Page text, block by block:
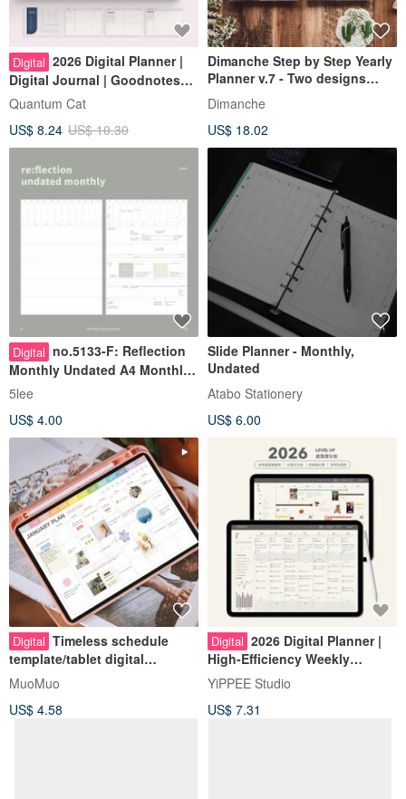
Digital 2026 Digital Planner |
Digital Journal | Goodnotes
Template | Notability Study
Notes
Quantum Cat
US$ 8.24 US$ 10.30
Dimanche Step by Step Yearly
Planner v.7 - Two designs
available
Dimanche
US$ 18.02
Digital no.5133-F: Reflection
Monthly Undated A4 Monthly
Planner PDF - Vertical
5lee
US$ 4.00
Slide Planner - Monthly,
Undated
Atabo Stationery
US$ 6.00
Digital Timeless schedule
template/tablet digital
account/daily jump/habitual
check-in/send cover stickers
MuoMuo
US$ 4.58
Digital 2026 Digital Planner |
High-Efficiency Weekly
Planner | Minimalist Cream
White
YiPPEE Studio
US$ 7.31